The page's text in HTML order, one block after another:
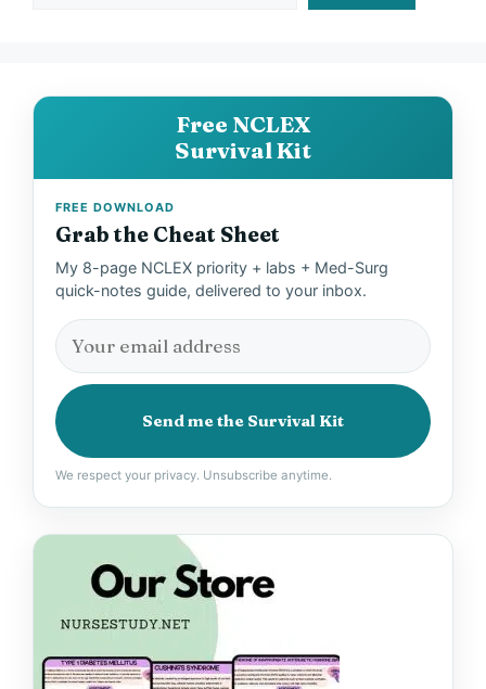
Free NCLEX
Survival Kit
FREE DOWNLOAD
Grab the Cheat Sheet
My 8-page NCLEX priority + labs + Med-Surg
quick-notes guide, delivered to your inbox.
Send me the Survival Kit
We respect your privacy. Unsubscribe anytime.